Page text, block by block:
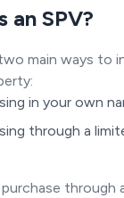
an SPV?
main ways to
in your own
through a
through